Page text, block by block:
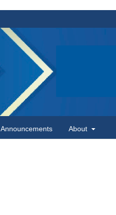
Announcements About